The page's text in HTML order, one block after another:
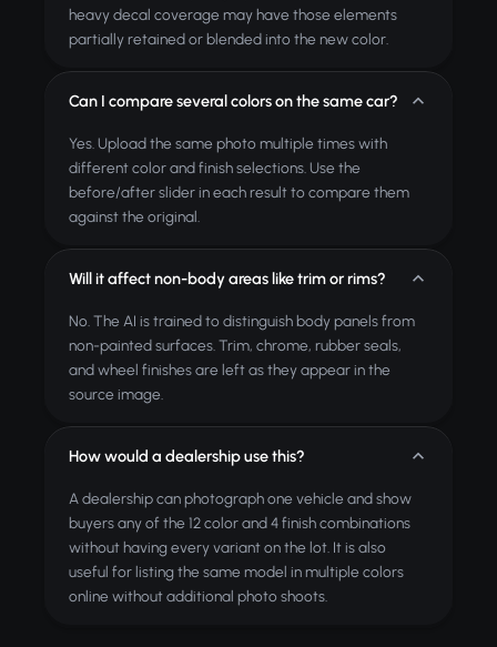
heavy decal coverage may have those elements
partially retained or blended into the new color.
Can I compare several colors on the same car?
Yes. Upload the same photo multiple times with
different color and finish selections. Use the
before/after slider in each result to compare them
against the original.
Will it affect non-body areas like trim or rims?
No. The AI is trained to distinguish body panels from
non-painted surfaces. Trim, chrome, rubber seals,
and wheel finishes are left as they appear in the
source image.
How would a dealership use this?
A dealership can photograph one vehicle and show
buyers any of the 12 color and 4 finish combinations
without having every variant on the lot. It is also
useful for listing the same model in multiple colors
online without additional photo shoots.